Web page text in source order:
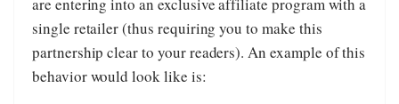
single retailer (thus requiring you to make this
partnership clear to your readers). An example of this
behavior would look like is: